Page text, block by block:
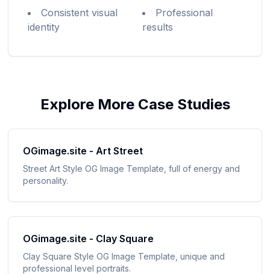
Consistent visual
identity
Professional
results
Explore More Case Studies
OGimage.site - Art Street
Street Art Style OG Image Template, full of energy and
personality.
OGimage.site - Clay Square
Clay Square Style OG Image Template, unique and
professional level portraits.